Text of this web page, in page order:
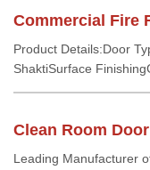
Commercial Fire
Product Details:Door
ShaktiSurface
Clean Room Door
Leading Manufacturer